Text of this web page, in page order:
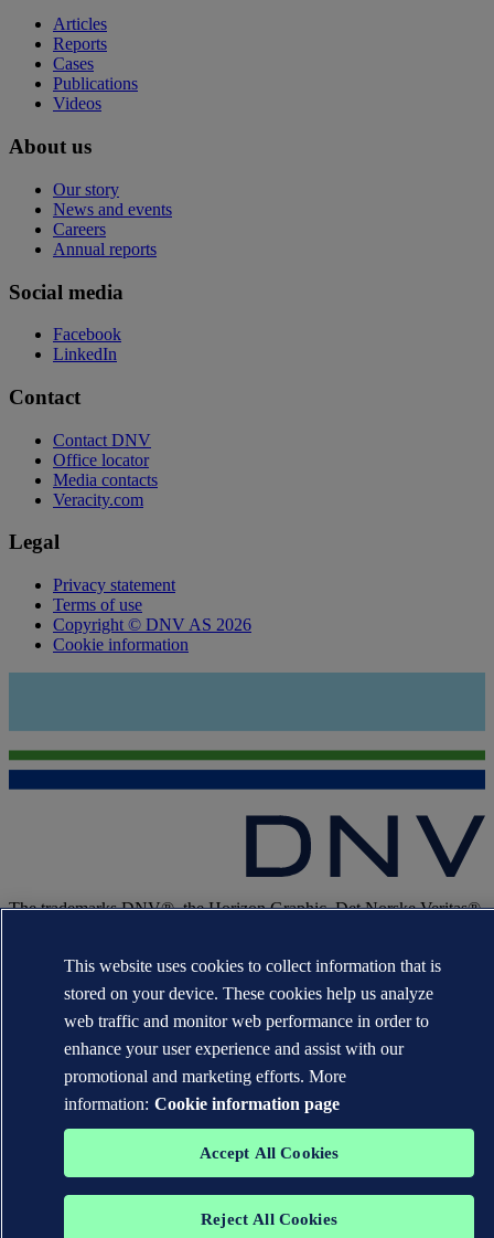
Articles
Reports
Cases
Publications
Videos
About us
Our story
News and events
Careers
Annual reports
Social media
Facebook
LinkedIn
Contact
Contact DNV
Office locator
Media contacts
Veracity.com
Legal
Privacy statement
Terms of use
Copyright © DNV AS 2026
Cookie information
The trademarks DNV®, the Horizon Graphic, Det Norske Veritas®
WHEN TRUST MATTERS
This website uses cookies to collect information that is
stored on your device. These cookies help us analyze
web traffic and monitor web performance in order to
enhance your user experience and assist with our
promotional and marketing efforts. More
information: Cookie information page
Accept All Cookies
Reject All Cookies